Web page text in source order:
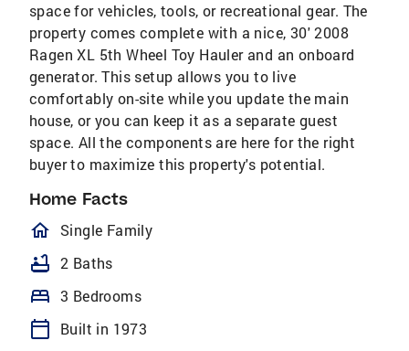
space for vehicles, tools, or recreational gear. The
property comes complete with a nice, 30' 2008
Ragen XL 5th Wheel Toy Hauler and an onboard
generator. This setup allows you to live
comfortably on-site while you update the main
house, or you can keep it as a separate guest
space. All the components are here for the right
buyer to maximize this property's potential.
Home Facts
homeOutlined
Single Family
bathtub 2 Baths
bed 3 Bedrooms
calendar_today
Built in 1973